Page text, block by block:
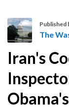
e
W
a
Published
The
Iran's